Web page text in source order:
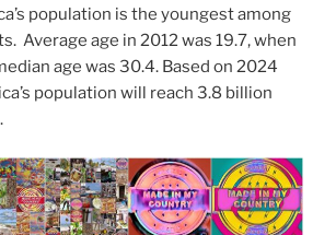
population is the youngest among
Average age in 2012 was 19.7, when
age was 30.4. Based on 2024
population will reach 3.8 billion